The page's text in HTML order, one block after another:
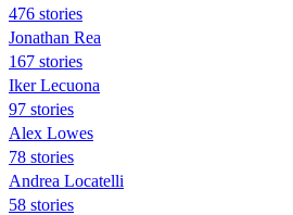
476 stories
Jonathan Rea
167 stories
Iker Lecuona
97 stories
Alex Lowes
78 stories
Andrea Locatelli
58 stories